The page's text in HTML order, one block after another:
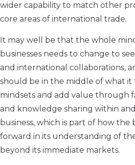
wider capability to match other
core areas of international trade.
It may well be that the whole
businesses needs to change to
and international collaborations,
should be in the middle of what it
mindsets and add value through
and knowledge sharing within
business, which is part of how the
forward in its understanding of
beyond its immediate markets.